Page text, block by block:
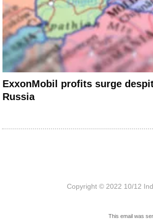
ExxonMobil profits surge
Russia
Copyright © 2022 10/12
This email was